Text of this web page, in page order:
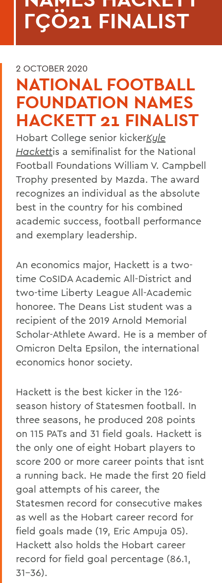
ΓÇÖ21 FINALIST
2 OCTOBER 2020
NATIONAL FOOTBALL
FOUNDATION NAMES
HACKETT 21 FINALIST
Hobart College senior kickerKyle
Hackettis a semifinalist for the National
Football Foundations William V. Campbell
Trophy presented by Mazda. The award
recognizes an individual as the absolute
best in the country for his combined
academic success, football performance
and exemplary leadership.
An economics major, Hackett is a two-
time CoSIDA Academic All-District and
two-time Liberty League All-Academic
honoree. The Deans List student was a
recipient of the 2019 Arnold Memorial
Scholar-Athlete Award. He is a member of
Omicron Delta Epsilon, the international
economics honor society.
Hackett is the best kicker in the 126-
season history of Statesmen football. In
three seasons, he produced 208 points
on 115 PATs and 31 field goals. Hackett is
the only one of eight Hobart players to
score 200 or more career points that isnt
a running back. He made the first 20 field
goal attempts of his career, the
Statesmen record for consecutive makes
as well as the Hobart career record for
field goals made (19, Eric Ampuja 05).
Hackett also holds the Hobart career
record for field goal percentage (86.1,
31-36).